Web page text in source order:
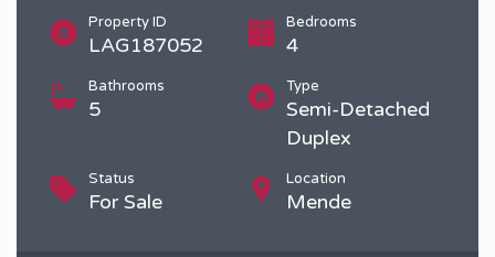
Property ID
LAG187052
Bedrooms
4
Bathrooms
5
Type
Semi-Detached
Duplex
Status
For Sale
Location
Mende